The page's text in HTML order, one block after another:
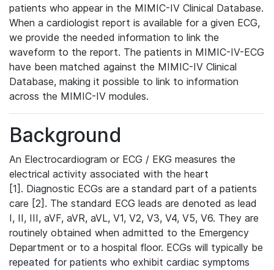
patients who appear in the MIMIC-IV Clinical Database.
When a cardiologist report is available for a given ECG,
we provide the needed information to link the
waveform to the report. The patients in MIMIC-IV-ECG
have been matched against the MIMIC-IV Clinical
Database, making it possible to link to information
across the MIMIC-IV modules.
Background
An Electrocardiogram or ECG / EKG measures the
electrical activity associated with the heart
[1]. Diagnostic ECGs are a standard part of a patients
care [2]. The standard ECG leads are denoted as lead
I, II, III, aVF, aVR, aVL, V1, V2, V3, V4, V5, V6. They are
routinely obtained when admitted to the Emergency
Department or to a hospital floor. ECGs will typically be
repeated for patients who exhibit cardiac symptoms